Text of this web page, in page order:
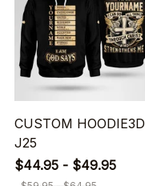
CUSTOM HOODIE3D
J25
$44.95 - $49.95